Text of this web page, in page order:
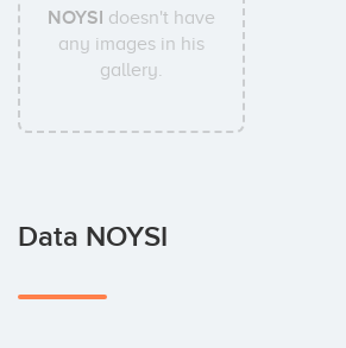
NOYSI doesn't have
any images in his
gallery.
Data NOYSI